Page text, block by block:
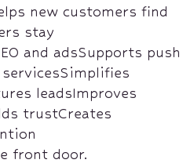
new customers find
stay
and adsSupports push
leadsImproves
trustCreates
front door.